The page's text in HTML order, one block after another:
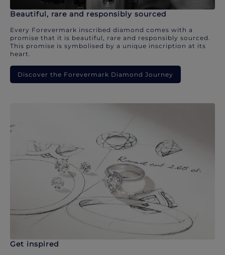
Beautiful, rare and responsibly sourced
Every Forevermark inscribed diamond comes with a
promise that it is beautiful, rare and responsibly sourced.
This promise is symbolised by a unique inscription at its
heart.
Discover the Forevermark Diamond Journey
Get inspired